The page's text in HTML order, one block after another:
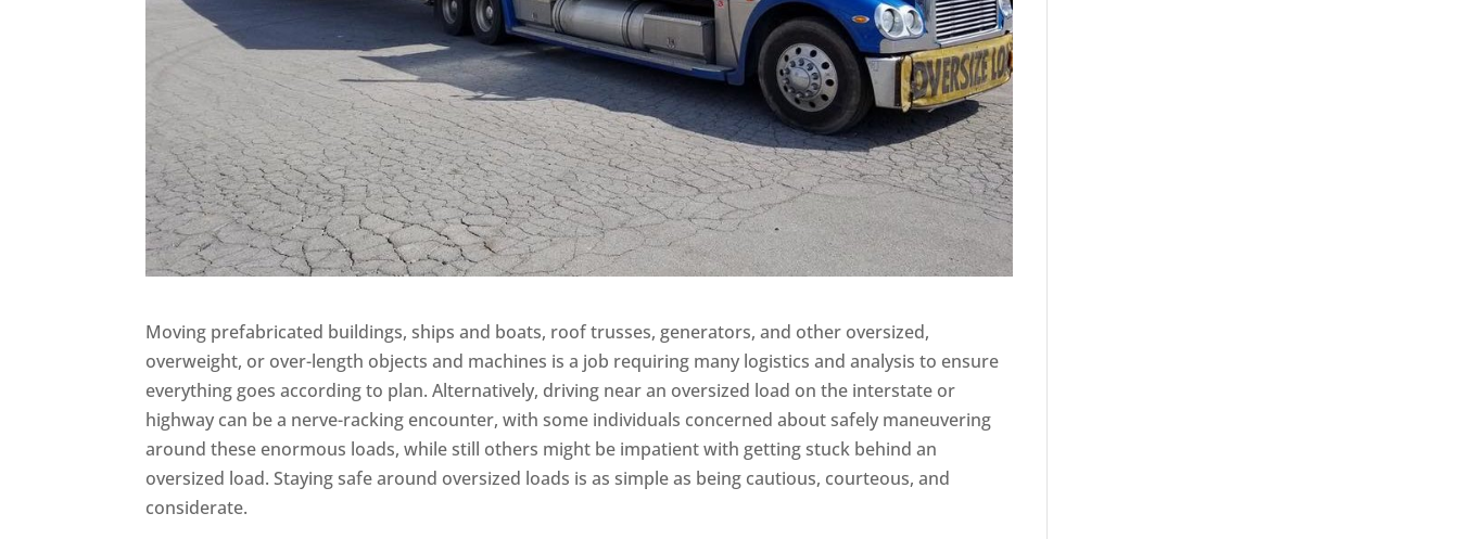
Moving prefabricated buildings, ships and boats, roof trusses, generators, and other oversized,
overweight, or over-length objects and machines is a job requiring many logistics and analysis to ensure
everything goes according to plan. Alternatively, driving near an oversized load on the interstate or
highway can be a nerve-racking encounter, with some individuals concerned about safely maneuvering
around these enormous loads, while still others might be impatient with getting stuck behind an
oversized load. Staying safe around oversized loads is as simple as being cautious, courteous, and
considerate.